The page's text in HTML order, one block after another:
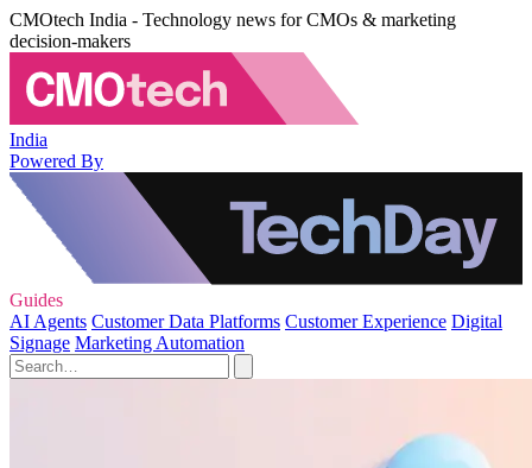
CMOtech India - Technology news for CMOs & marketing
decision-makers
India
Powered By
Guides
AI Agents Customer Data Platforms Customer Experience Digital
Signage Marketing Automation